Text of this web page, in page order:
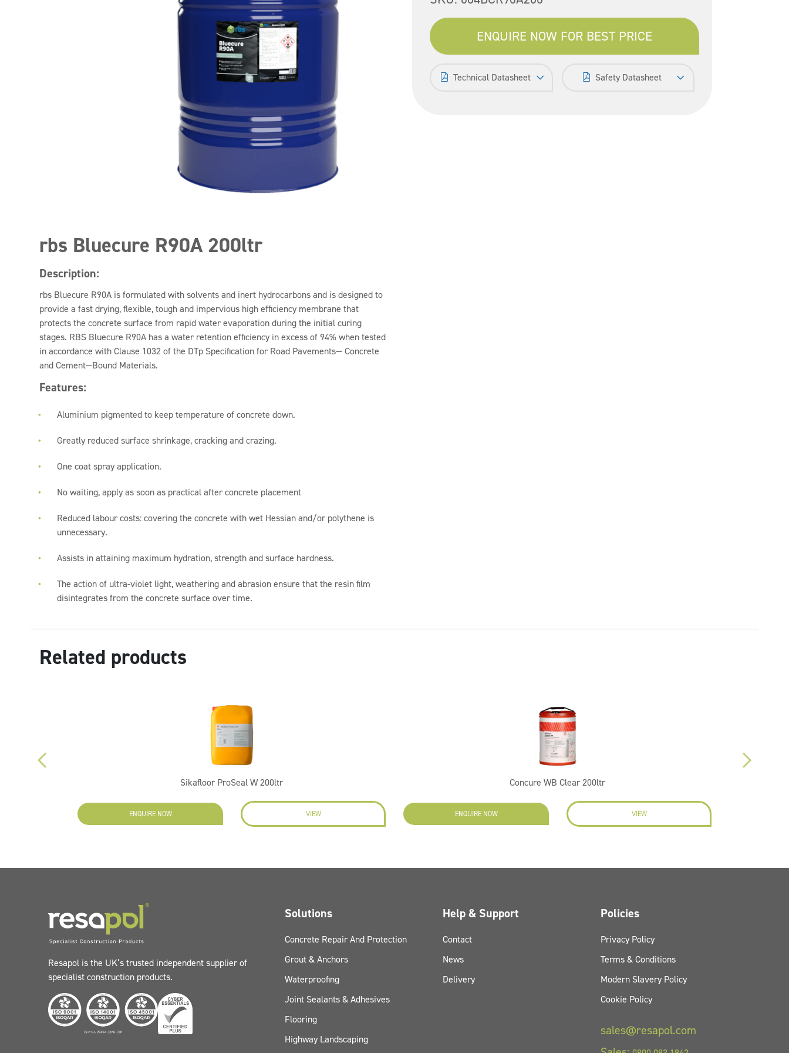
rbs Bluecure R90A 200ltr
Description:
rbs Bluecure R90A is formulated with solvents and inert hydrocarbons and is designed to
provide a fast drying, flexible, tough and impervious high efficiency membrane that
protects the concrete surface from rapid water evaporation during the initial curing
stages. RBS Bluecure R90A has a water retention efficiency in excess of 94% when tested
in accordance with Clause 1032 of the DTp Specification for Road Pavements— Concrete
and Cement—Bound Materials.
Features:
Aluminium pigmented to keep temperature of concrete down.
Greatly reduced surface shrinkage, cracking and crazing.
One coat spray application.
No waiting, apply as soon as practical after concrete placement
Reduced labour costs: covering the concrete with wet Hessian and/or polythene is
unnecessary.
Assists in attaining maximum hydration, strength and surface hardness.
The action of ultra-violet light, weathering and abrasion ensure that the resin film
disintegrates from the concrete surface over time.
ENQUIRE NOW FOR BEST PRICE
Technical Datasheet Safety Datasheet
Related products
Sikafloor ProSeal W 200ltr
ENQUIRE NOW VIEW
Concure WB Clear 200ltr
ENQUIRE NOW VIEW
Resapol is the UK’s trusted independent supplier of
specialist construction products.
Solutions
Concrete Repair And Protection
Grout & Anchors
Waterproofing
Joint Sealants & Adhesives
Flooring
Highway Landscaping
Help & Support
Contact
News
Delivery
Policies
Privacy Policy
Terms & Conditions
Modern Slavery Policy
Cookie Policy
sales@resapol.com